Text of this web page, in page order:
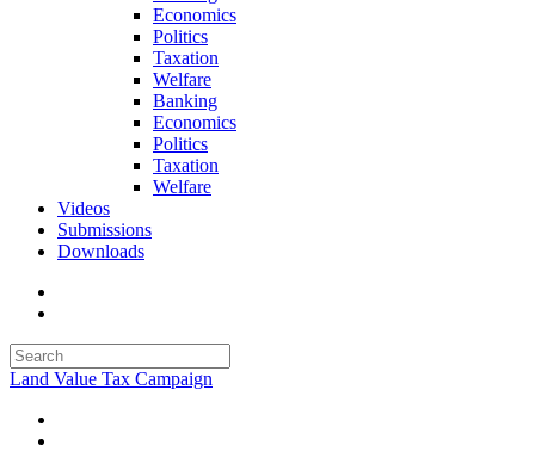
Economics
Politics
Taxation
Welfare
Banking
Economics
Politics
Taxation
Welfare
Videos
Submissions
Downloads
Land Value Tax Campaign